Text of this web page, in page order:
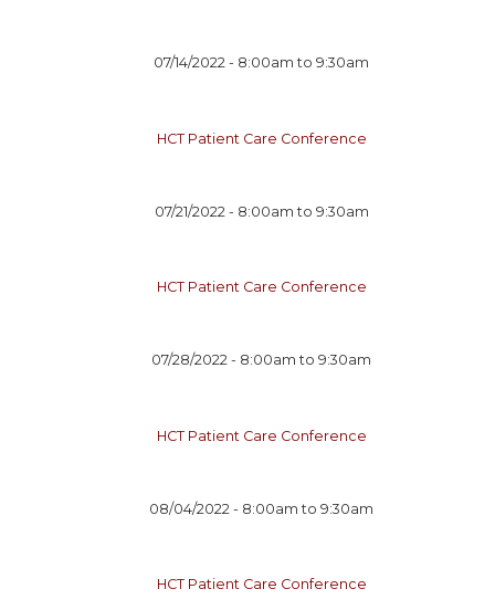
07/14/2022 - 8:00am to9:30am
HCT Patient Care Conference
07/21/2022 - 8:00am to 9:30am
HCT Patient Care Conference
07/28/2022 - 8:00am to9:30am
HCT Patient Care Conference
08/04/2022 - 8:00am to9:30am
HCT Patient Care Conference